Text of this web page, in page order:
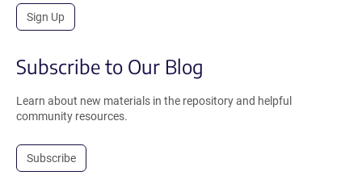
Sign Up
Subscribe to Our Blog
Learn about new materials in the repository and helpful
community resources.
Subscribe